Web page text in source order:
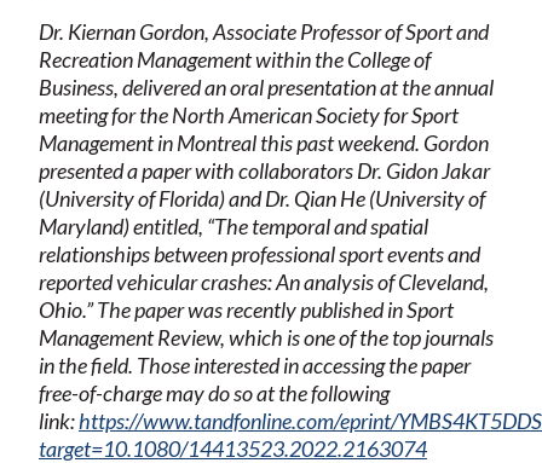
Dr. Kiernan Gordon, Associate Professor of Sport and
Recreation Management within the College of
Business, delivered an oral presentation at the annual
meeting for the North American Society for Sport
Management in Montreal this past weekend. Gordon
presented a paper with collaborators Dr. Gidon Jakar
(University of Florida) and Dr. Qian He (University of
Maryland) entitled, “The temporal and spatial
relationships between professional sport events and
reported vehicular crashes: An analysis of Cleveland,
Ohio.” The paper was recently published in Sport
Management Review, which is one of the top journals
in the field. Those interested in accessing the paper
free-of-charge may do so at the following
link:https://www.tandfonline.com/eprint/
target=10.1080/14413523.2022.2163074